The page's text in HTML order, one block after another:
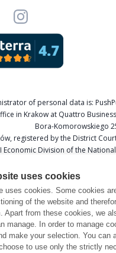
of personal data is:
in Krakow at Quattro
Bora-Komorowskiego
registered by the District
Economic Division of the
Official Business Register
Data Protection Officer:
E-mail:
uses cookies
uses cookies. Some cookies
of the website and
Apart from these cookies, we
manage. In order to manage
make your selection. You can
to use only the strictly